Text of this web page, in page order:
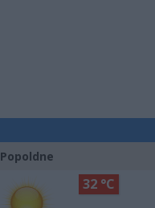
Popoldne
32 °C